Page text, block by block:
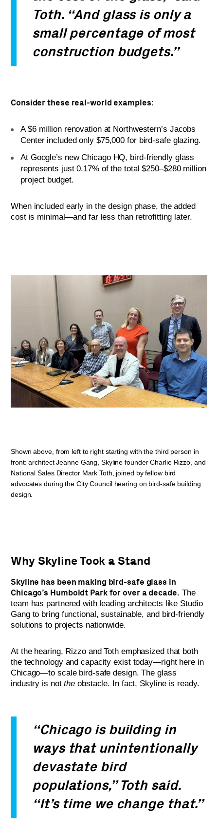
Toth. “And glass is only a
small percentage of most
construction budgets.”
Consider these real-world examples:
A $6 million renovation at Northwestern’s Jacobs
Center included only $75,000 for bird-safe glazing.
At Google’s new Chicago HQ, bird-friendly glass
represents just 0.17% of the total $250–$280 million
project budget.
When included early in the design phase, the added
cost is minimal—and far less than retrofitting later.
Shown above, from left to right starting with the third person in
front: architect Jeanne Gang, Skyline founder Charlie Rizzo, and
National Sales Director Mark Toth, joined by fellow bird
advocates during the City Council hearing on bird-safe building
design.
Why Skyline Took a Stand
Skyline has been making bird-safe glass in
Chicago’s Humboldt Park for over a decade. The
team has partnered with leading architects like Studio
Gang to bring functional, sustainable, and bird-friendly
solutions to projects nationwide.
At the hearing, Rizzo and Toth emphasized that both
the technology and capacity exist today—right here in
Chicago—to scale bird-safe design. The glass
industry is notthe obstacle. In fact, Skyline is ready.
“Chicago is building in
ways that unintentionally
devastate bird
populations,” Toth said.
“It’s time we change that.”